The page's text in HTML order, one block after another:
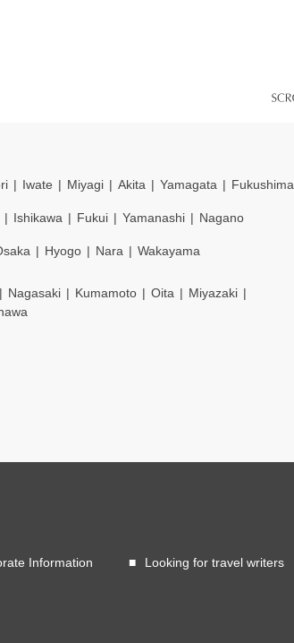
Iwate Miyagi Akita Yamagata Fukushima
Ishikawa Fukui Yamanashi Nagano
Hyogo Nara Wakayama
Nagasaki Kumamoto Oita
Miyazaki
Information Looking for travel writers